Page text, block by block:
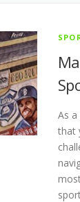
As
that